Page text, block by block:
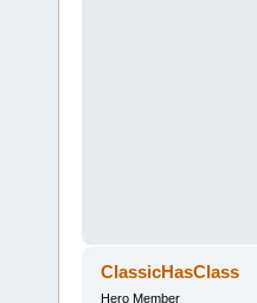
ClassicHasClass
Hero Member